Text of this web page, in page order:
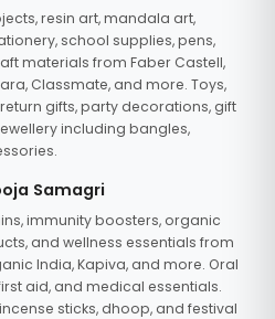
resin art, mandala art,
school supplies, pens,
materials from Faber Castell,
Classmate, and more. Toys,
gifts, party decorations, gift
including bangles,
Samagri
immunity boosters, organic
and wellness essentials from
India, Kapiva, and more. Oral
aid, and medical essentials.
sticks, dhoop, and festival